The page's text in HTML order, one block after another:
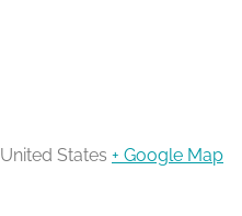
United States + Google Map